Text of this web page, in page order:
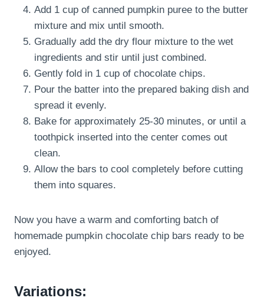
Add 1 cup of canned pumpkin puree to the butter
mixture and mix until smooth.
Gradually add the dry flour mixture to the wet
ingredients and stir until just combined.
Gently fold in 1 cup of chocolate chips.
Pour the batter into the prepared baking dish and
spread it evenly.
Bake for approximately 25-30 minutes, or until a
toothpick inserted into the center comes out
clean.
Allow the bars to cool completely before cutting
them into squares.
Now you have a warm and comforting batch of
homemade pumpkin chocolate chip bars ready to be
enjoyed.
Variations: